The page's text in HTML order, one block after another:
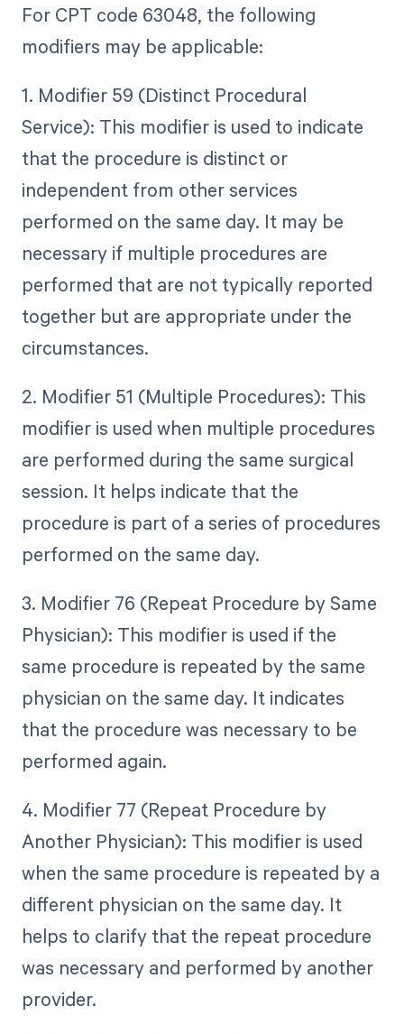
For CPT code 63048, the following
modifiers may be applicable:
1. Modifier 59 (Distinct Procedural
Service): This modifier is used to indicate
that the procedure is distinct or
independent from other services
performed on the same day. It may be
necessary if multiple procedures are
performed that are not typically reported
together but are appropriate under the
circumstances.
2. Modifier 51 (Multiple Procedures): This
modifier is used when multiple procedures
are performed during the same surgical
session. It helps indicate that the
procedure is part of a series of procedures
performed on the same day.
3. Modifier 76 (Repeat Procedure by Same
Physician): This modifier is used if the
same procedure is repeated by the same
physician on the same day. It indicates
that the procedure was necessary to be
performed again.
4. Modifier 77 (Repeat Procedure by
Another Physician): This modifier is used
when the same procedure is repeated by a
different physician on the same day. It
helps to clarify that the repeat procedure
was necessary and performed by another
provider.